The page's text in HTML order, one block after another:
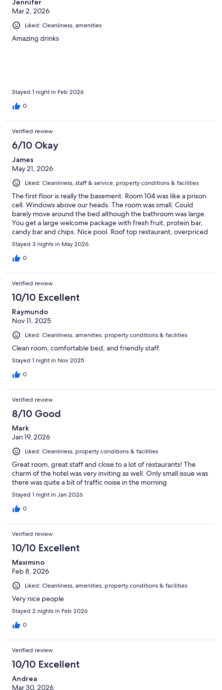
Jennifer
Mar 2, 2026
Liked: Cleanliness, amenities
Amazing drinks
Stayed 1 night in Feb 2026
0
Verified review
6/10 Okay
James
May 21, 2026
Liked: Cleanliness, staff & service, property conditions & facilities
The first floor is really the basement. Room 104 was like a prison
cell. Windows above our heads. The room was small. Could
barely move around the bed although the bathroom was large.
You get a large welcome package with fresh fruit, protein bar,
candy bar and chips. Nice pool. Roof top restaurant, overpriced
food, good views of the sunset.
Stayed 3 nights in May 2026
0
Verified review
10/10 Excellent
Raymundo
Nov 11, 2025
Liked: Cleanliness, amenities, property conditions & facilities
Clean room, comfortable bed, and friendly staff.
Stayed 1 night in Nov 2025
0
Verified review
8/10 Good
Mark
Jan 19, 2026
Liked: Cleanliness, property conditions & facilities
Great room, great staff and close to a lot of restaurants! The
charm of the hotel was very inviting as well. Only small issue was
there was quite a bit of traffic noise in the morning
Stayed 1 night in Jan 2026
0
Verified review
10/10 Excellent
Maximino
Feb 8, 2026
Liked: Cleanliness, amenities, property conditions & facilities
Very nice people
Stayed 2 nights in Feb 2026
0
Verified review
10/10 Excellent
Andrea
Mar 30, 2026